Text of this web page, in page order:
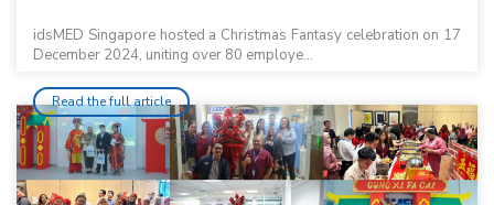
idsMED Singapore hosted a Christmas Fantasy celebration on 17
December 2024, uniting over 80 employe...
Read the full article